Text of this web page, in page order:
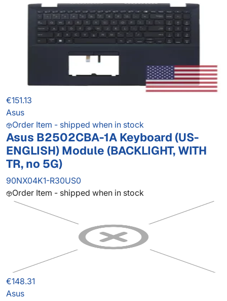
€151.13
Asus
Order Item - shipped when in stock
Asus B2502CBA-1A Keyboard (US-
ENGLISH) Module (BACKLIGHT, WITH
TR, no 5G)
90NX04K1-R30US0
Order Item - shipped when in stock
€148.31
Asus